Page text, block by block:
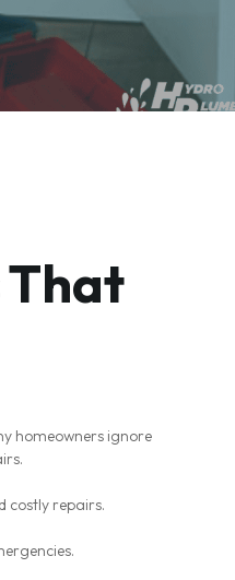
That
homeowners ignore
costly repairs.